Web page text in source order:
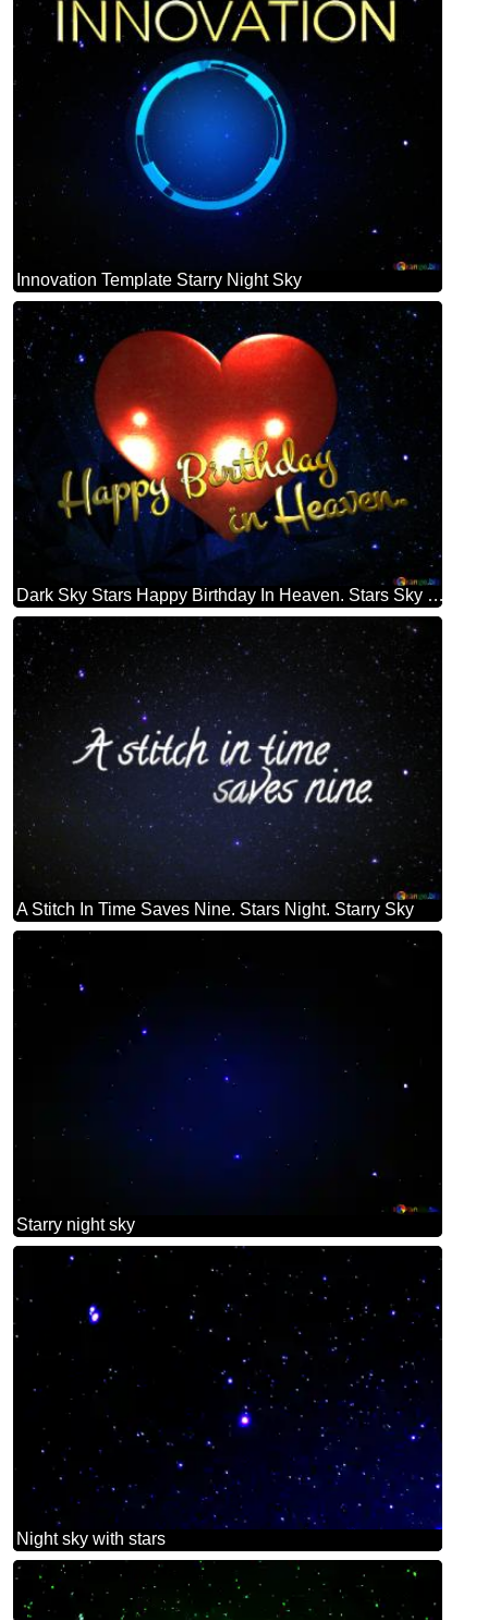
Innovation Template Starry Night Sky
Dark Sky Stars Happy Birthday In Heaven. Stars Sky Polygonal Background Dark Blue
A Stitch In Time Saves Nine. Stars Night. Starry Sky
Starry night sky
Night sky with stars